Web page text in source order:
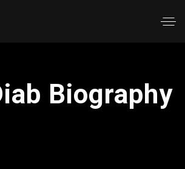
Biography